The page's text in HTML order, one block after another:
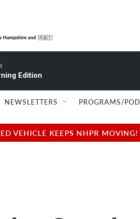
Edition
NEWSLETTERS PROGRAMS/
VEHICLE KEEPS NHPR